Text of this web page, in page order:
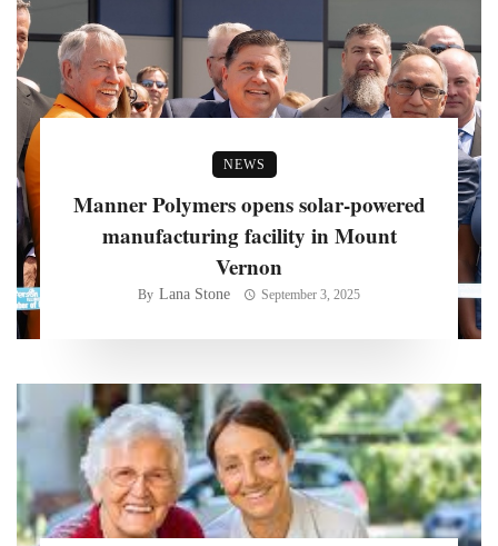
NEWS
Manner Polymers opens solar-powered
manufacturing facility in Mount
Vernon
By Lana Stone September 3, 2025